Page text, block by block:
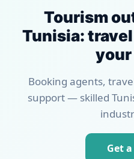
Tourism
Tunisia:
your
Booking agents,
support — skilled
Get